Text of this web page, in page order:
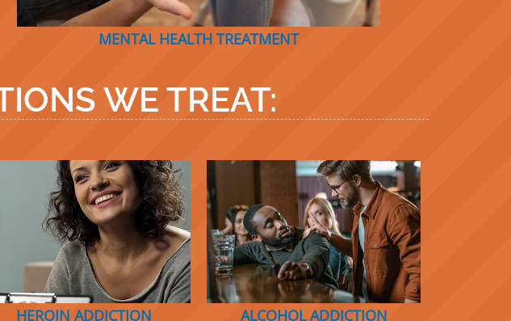
MENTAL HEALTH TREATMENT
WE TREAT:
HEROIN ADDICTION ALCOHOL ADDICTION